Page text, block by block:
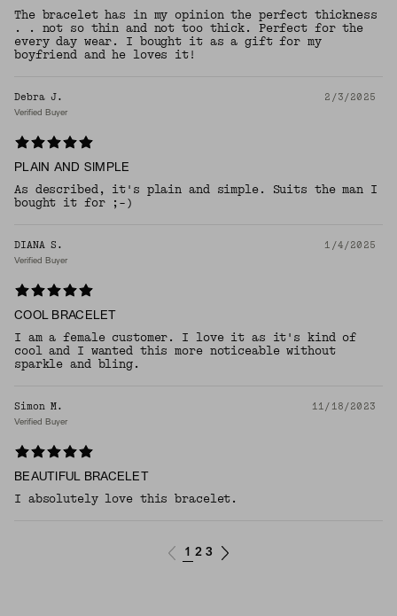
The bracelet has in my opinion the perfect thickness
. . not so thin and not too thick. Perfect for the
every day wear. I bought it as a gift for my
boyfriend and he loves it!
Debra J. 2/3/2025
Verified Buyer
PLAIN AND SIMPLE
As described, it's plain and simple. Suits the man I
bought it for ;-)
DIANA S. 1/4/2025
Verified Buyer
COOL BRACELET
I am a female customer. I love it as it's kind of
cool and I wanted this more noticeable without
sparkle and bling.
Simon M. 11/18/2023
Verified Buyer
BEAUTIFUL BRACELET
I absolutely love this bracelet.
1 2 3